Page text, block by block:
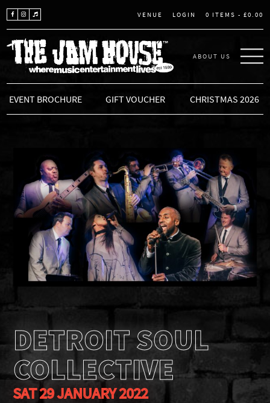
VENUE LOGIN 0 ITEMS - £0.00
THE JAM HOUSE
ABOUT US
EVENT BROCHURE GIFT VOUCHER CHRISTMAS 2026
DETROIT SOUL
COLLECTIVE
SAT 29 JANUARY 2022